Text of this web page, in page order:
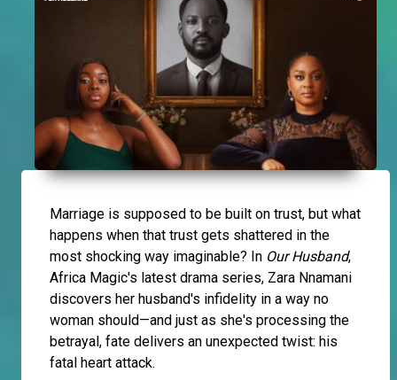
Marriage is supposed to be built on trust, but what
happens when that trust gets shattered in the
most shocking way imaginable? In Our Husband,
Africa Magic's latest drama series, Zara Nnamani
discovers her husband's infidelity in a way no
woman should—and just as she's processing the
betrayal, fate delivers an unexpected twist: his
fatal heart attack.